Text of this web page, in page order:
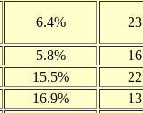
6.4%
5.8%
15.5%
16.9%